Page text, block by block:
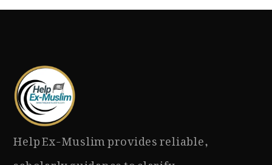
Help Ex-Muslim provides reliable,